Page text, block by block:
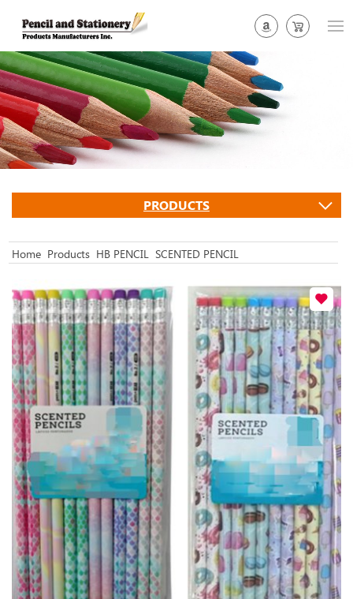
PRODUCTS
Home Products HB PENCIL SCENTED PENCIL